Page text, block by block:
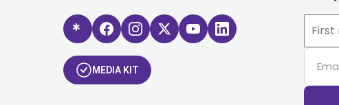
MEDIA KIT